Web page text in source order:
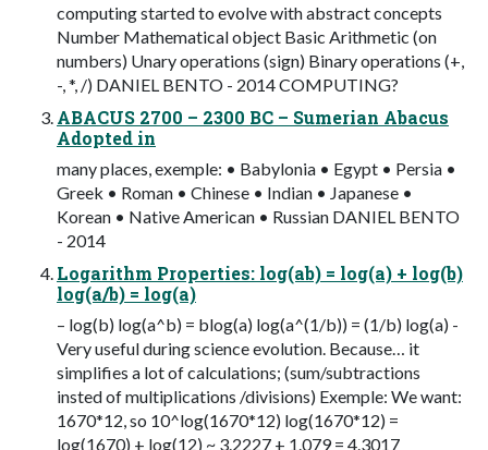
computing started to evolve with abstract concepts
Number Mathematical object Basic Arithmetic (on
numbers) Unary operations (sign) Binary operations (+,
-, *, /) DANIEL BENTO - 2014 COMPUTING?
ABACUS 2700 – 2300 BC – Sumerian Abacus
Adopted in
many places, exemple: • Babylonia • Egypt • Persia •
Greek • Roman • Chinese • Indian • Japanese •
Korean • Native American • Russian DANIEL BENTO
- 2014
Logarithm Properties: log(ab) = log(a) + log(b)
log(a/b) = log(a)
– log(b) log(a^b) = blog(a) log(a^(1/b)) = (1/b) log(a) -
Very useful during science evolution. Because… it
simplifies a lot of calculations; (sum/subtractions
insted of multiplications /divisions) Exemple: We want:
1670*12, so 10^log(1670*12) log(1670*12) =
log(1670) + log(12) ~ 3.2227 + 1.079 = 4.3017